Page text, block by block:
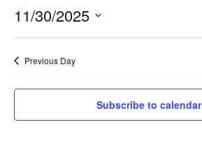
11/30/2025
Select
date.
Previous Day
Subscribe to calendar